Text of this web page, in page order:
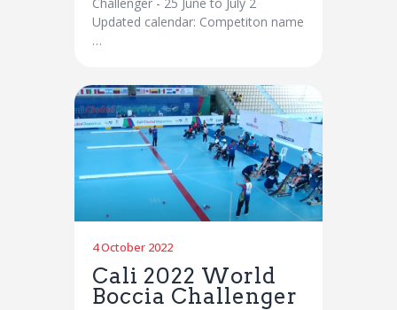
Challenger - 25 June to July 2
Updated calendar: Competiton name
…
4 October 2022
Cali 2022 World
Boccia Challenger